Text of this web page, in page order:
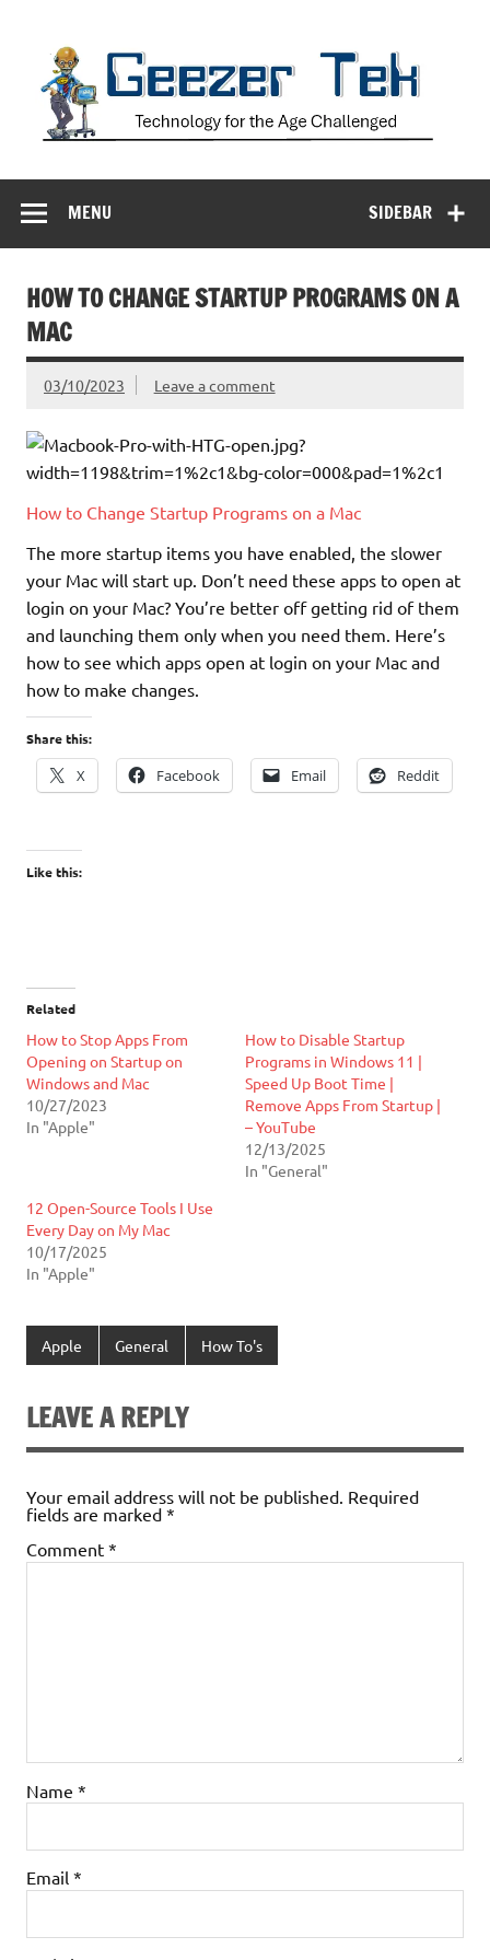
SIDEBAR
MENU
HOW TO CHANGE STARTUP PROGRAMS ON A
MAC
03/10/2023 Leave a comment
How to Change Startup Programs on a Mac
The more startup items you have enabled, the slower
your Mac will start up. Don’t need these apps to open at
login on your Mac? You’re better off getting rid of them
and launching them only when you need them. Here’s
how to see which apps open at login on your Mac and
how to make changes.
Share this:
X Facebook Email Reddit
Like this:
Related
How to Stop Apps From
Opening on Startup on
Windows and Mac
10/27/2023
In "Apple"
How to Disable Startup
Programs in Windows 11 |
Speed Up Boot Time |
Remove Apps From Startup |
– YouTube
12/13/2025
In "General"
12 Open-Source Tools I Use
Every Day on My Mac
10/17/2025
In "Apple"
Apple General How To's
LEAVE A REPLY
Your email address will not be published. Required
fields are marked *
Comment *
Name *
Email *